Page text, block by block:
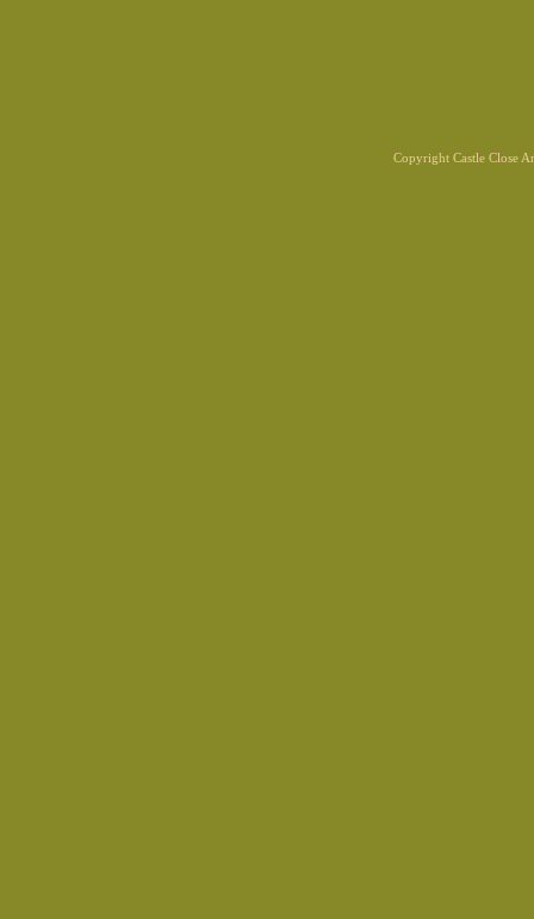
Copyright Castle Close